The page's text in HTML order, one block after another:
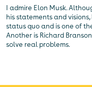
I admire Elon Musk.
his statements and
status quo and is one of
Another is Richard
solve real problems.